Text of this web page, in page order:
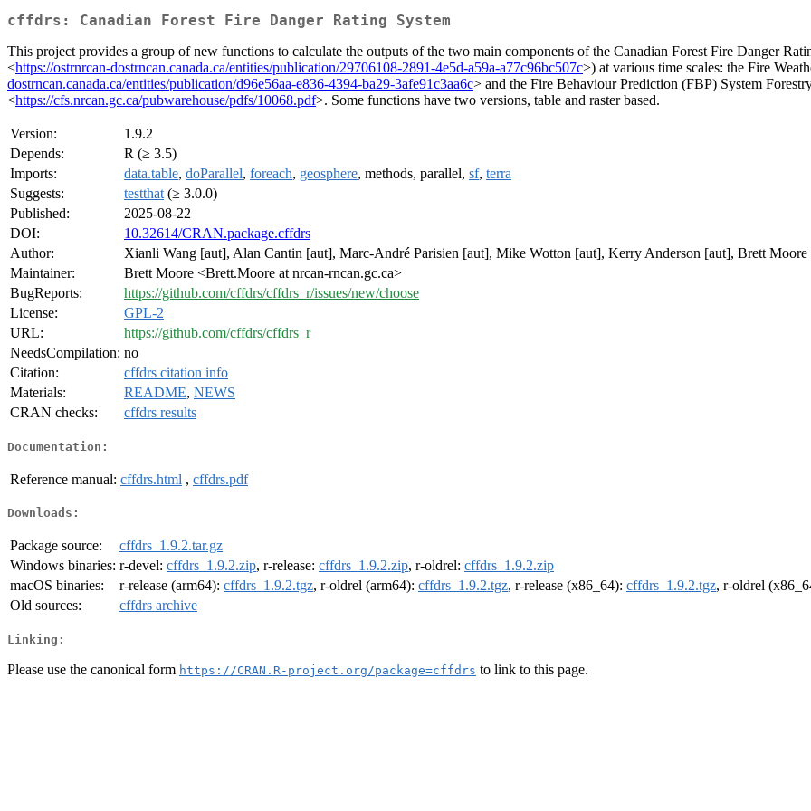
cffdrs: Canadian Forest Fire Danger Rating System
This project provides a group of new functions to calculate the outputs of the two main components of the Canadian Forest Fire Danger
<https://ostrnrcan-dostrncan.canada.ca/entities/publication/29706108-2891-4e5d-a59a-a77c96bc507c>) at various time scales: the Fire
dostrncan.canada.ca/entities/publication/d96e56aa-e836-4394-ba29-3afe91c3aa6c> and the Fire Behaviour Prediction (FBP) System
<https://cfs.nrcan.gc.ca/pubwarehouse/pdfs/10068.pdf>. Some functions have two versions, table and raster based.
Version:
1.9.2
Depends:
R (≥ 3.5)
Imports:
data.table, doParallel, foreach, geosphere, methods, parallel, sf, terra
Suggests:
testthat (≥ 3.0.0)
Published:
2025-08-22
DOI:
10.32614/CRAN.package.cffdrs
Author:
Xianli Wang [aut], Alan Cantin [aut], Marc-André Parisien [aut], Mike Wotton [aut], Kerry Anderson [aut], Brett
Maintainer:
Brett Moore <Brett.Moore at nrcan-rncan.gc.ca>
BugReports:
https://github.com/cffdrs/cffdrs_r/issues/new/choose
License:
GPL-2
URL:
https://github.com/cffdrs/cffdrs_r
NeedsCompilation: no
Citation:
cffdrs citation info
Materials:
README, NEWS
CRAN checks:
cffdrs results
Documentation:
Reference manual: cffdrs.html , cffdrs.pdf
Downloads:
Package source:
cffdrs_1.9.2.tar.gz
Windows binaries: r-devel: cffdrs_1.9.2.zip, r-release: cffdrs_1.9.2.zip, r-oldrel: cffdrs_1.9.2.zip
macOS binaries:
r-release (arm64): cffdrs_1.9.2.tgz, r-oldrel (arm64): cffdrs_1.9.2.tgz, r-release (x86_64): cffdrs_1.9.2.tgz, r-oldrel
Old sources:
cffdrs archive
Linking:
Please use the canonical form https://CRAN.R-project.org/package=cffdrs to link to this page.